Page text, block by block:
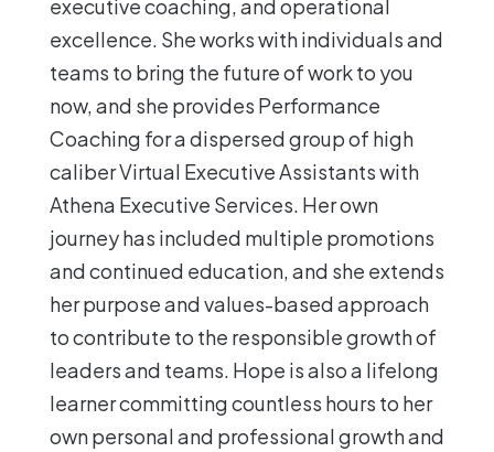
executive coaching, and operational
excellence. She works with individuals and
teams to bring the future of work to you
now, and she provides Performance
Coaching for a dispersed group of high
caliber Virtual Executive Assistants with
Athena Executive Services. Her own
journey has included multiple promotions
and continued education, and she extends
her purpose and values-based approach
to contribute to the responsible growth of
leaders and teams. Hope is also a lifelong
learner committing countless hours to her
own personal and professional growth and